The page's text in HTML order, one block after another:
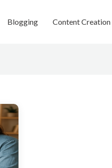
Blogging Content Creation